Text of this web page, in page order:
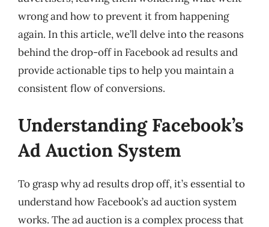
wrong and how to prevent it from happening
again. In this article, we’ll delve into the reasons
behind the drop-off in Facebook ad results and
provide actionable tips to help you maintain a
consistent flow of conversions.
Understanding Facebook’s
Ad Auction System
To grasp why ad results drop off, it’s essential to
understand how Facebook’s ad auction system
works. The ad auction is a complex process that